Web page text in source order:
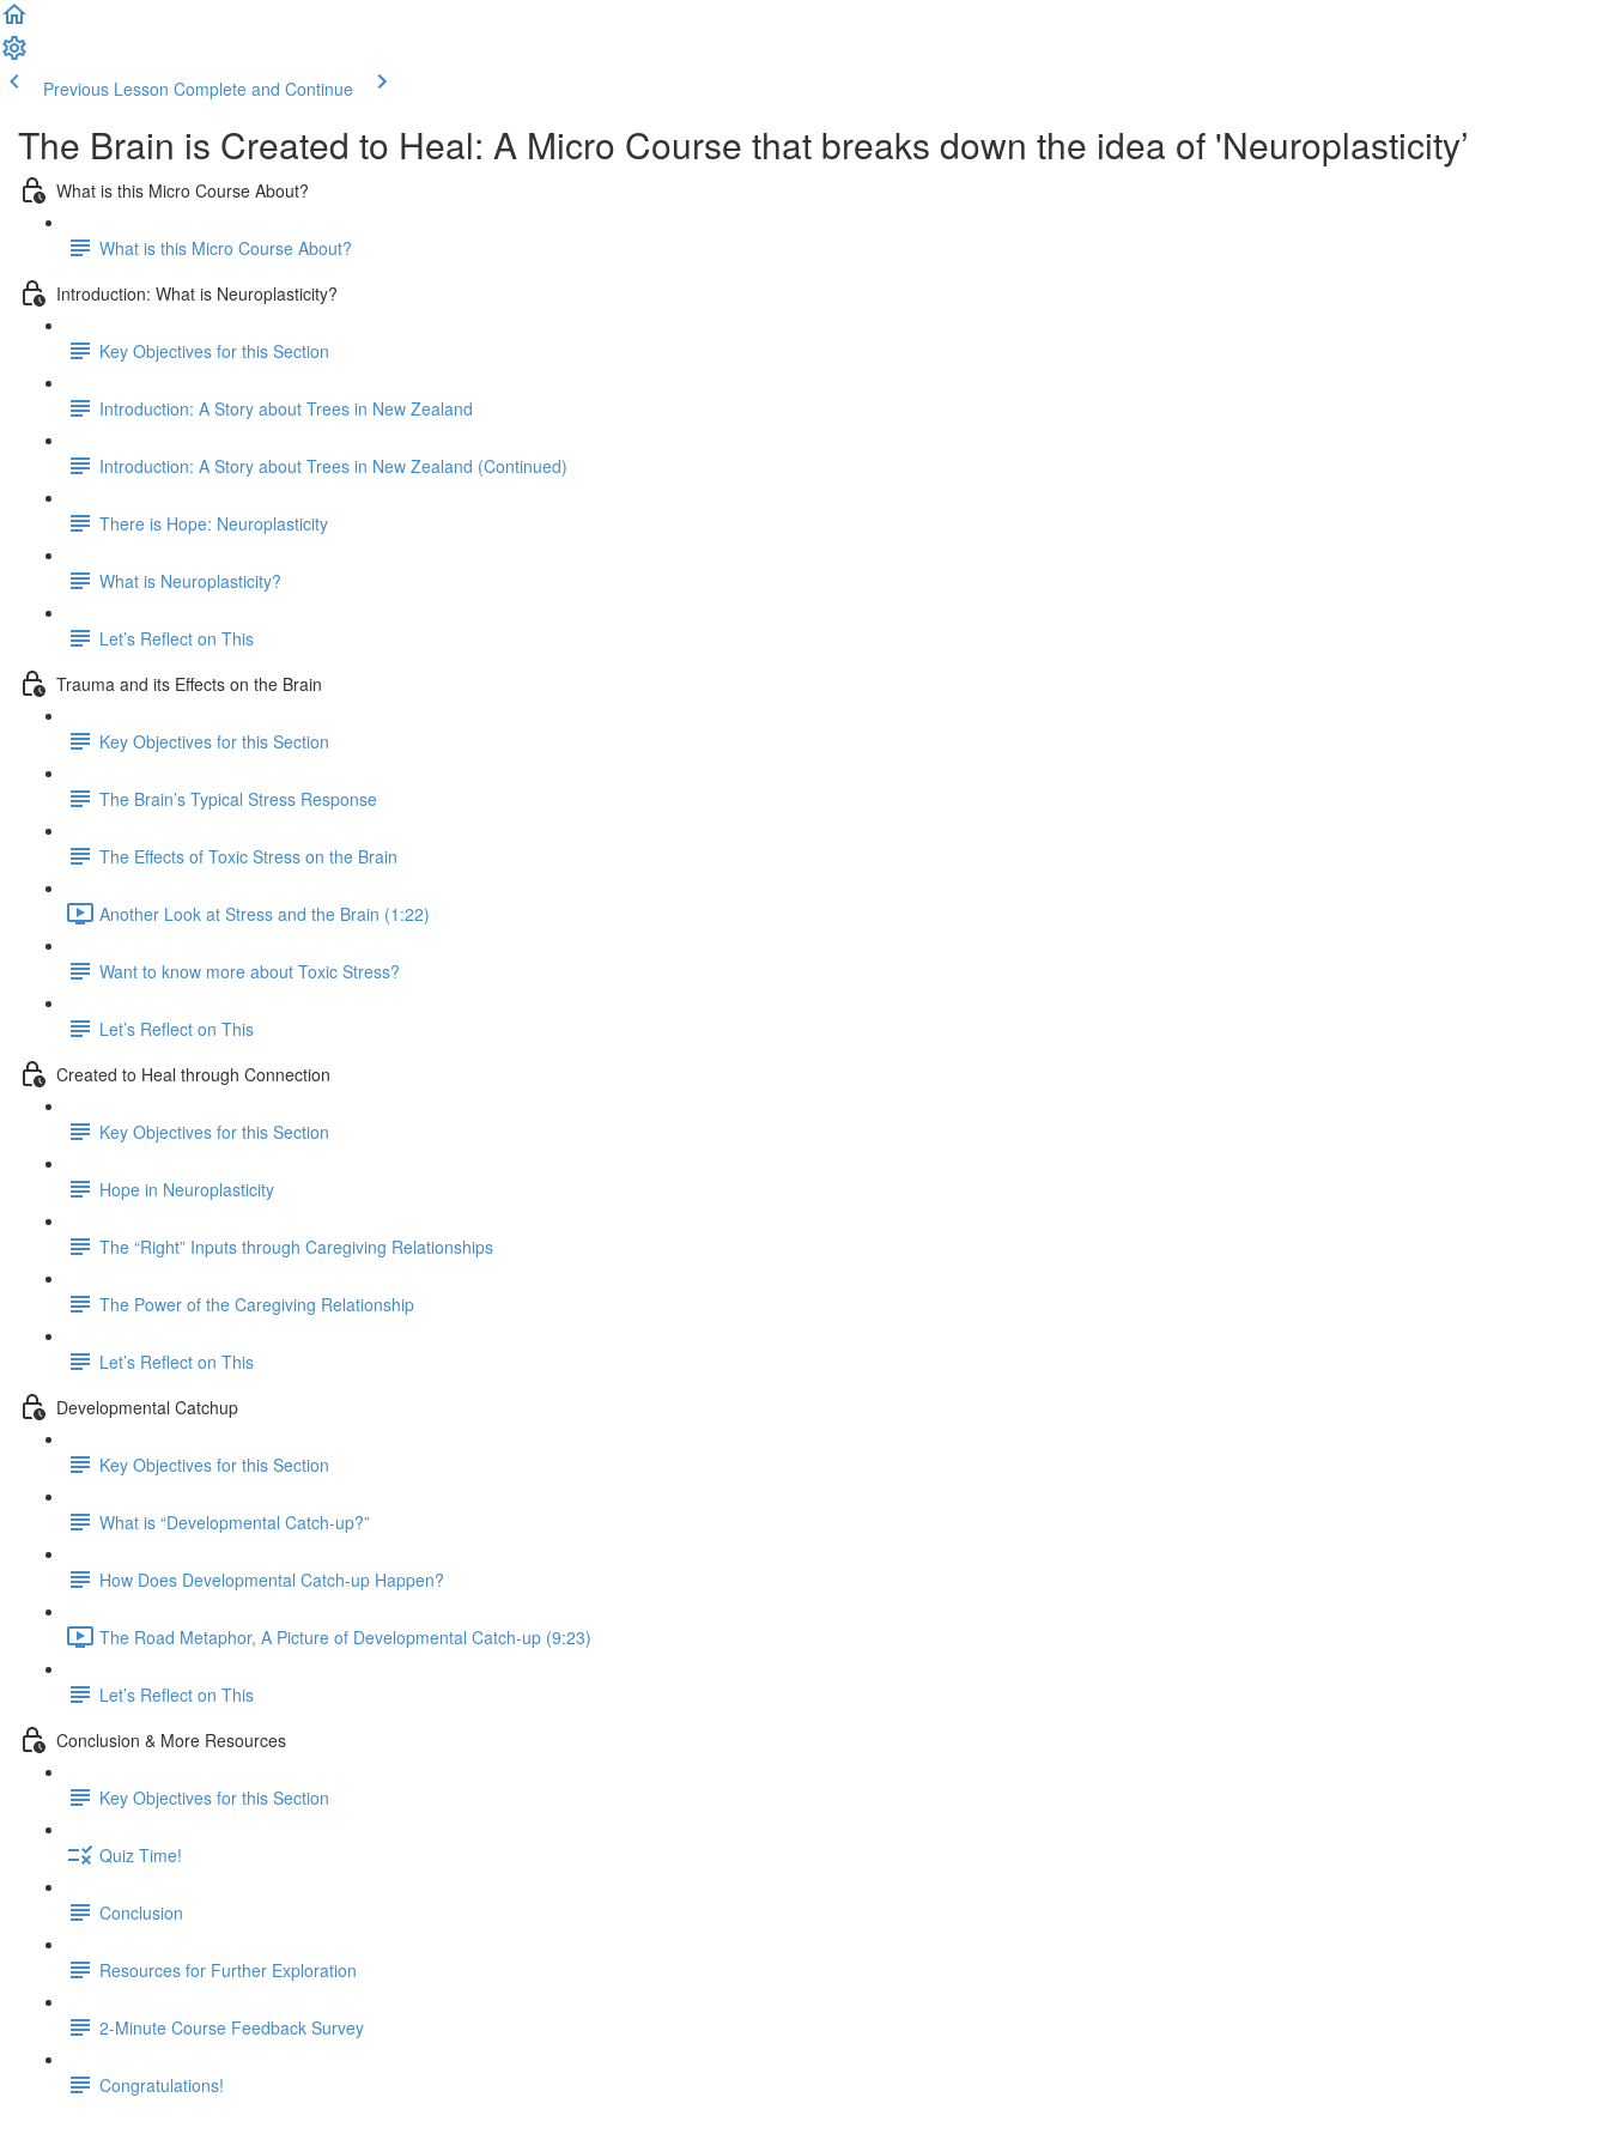
Previous Lesson Complete and Continue
The Brain is Created to Heal: A Micro Course that breaks down the idea of 'Neuroplasticity’
What is this Micro Course About?
What is this Micro Course About?
Introduction: What is Neuroplasticity?
Key Objectives for this Section
Introduction: A Story about Trees in New Zealand
Introduction: A Story about Trees in New Zealand (Continued)
There is Hope: Neuroplasticity
What is Neuroplasticity?
Let’s Reflect on This
Trauma and its Effects on the Brain
Key Objectives for this Section
The Brain’s Typical Stress Response
The Effects of Toxic Stress on the Brain
Another Look at Stress and the Brain (1:22)
Want to know more about Toxic Stress?
Let’s Reflect on This
Created to Heal through Connection
Key Objectives for this Section
Hope in Neuroplasticity
The “Right” Inputs through Caregiving Relationships
The Power of the Caregiving Relationship
Let’s Reflect on This
Developmental Catchup
Key Objectives for this Section
What is “Developmental Catch-up?”
How Does Developmental Catch-up Happen?
The Road Metaphor, A Picture of Developmental Catch-up (9:23)
Let’s Reflect on This
Conclusion & More Resources
Key Objectives for this Section
Quiz Time!
Conclusion
Resources for Further Exploration
2-Minute Course Feedback Survey
Congratulations!